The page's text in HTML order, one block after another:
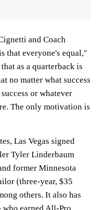
and Coach
that everyone's equal,"
as a quarterback is
no matter what success
or whatever
The only motivation is
Las Vegas signed
Tyler Linderbaum
former Minnesota
(three-year, $35
others. It also has